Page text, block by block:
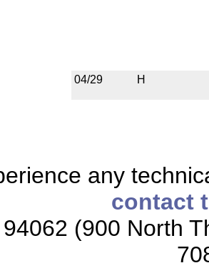
04/29 H
any
contact
94062 (900 North